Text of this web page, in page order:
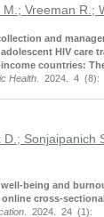
Vreeman R.;
and
HIV care
countries:
Health. 2024. 4 (8):
D.; Sonjaipanich
well-being and
online cross-
. 2024. 24 (1):